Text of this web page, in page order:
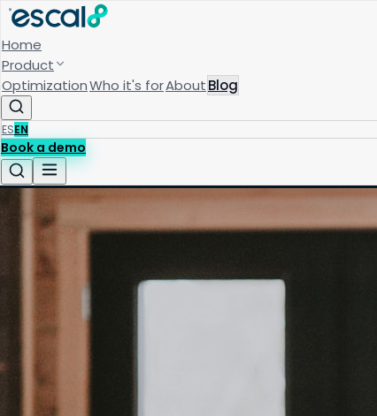
Home
Product
OptimizationWho it's forAboutBlog
ESEN
Book a demo